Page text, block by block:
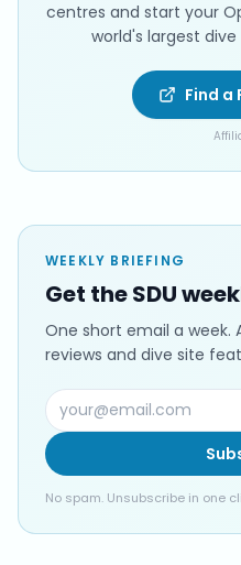
centres and start your
world's largest
Find a
WEEKLY BRIEFING
Get the SDU
One short email a week.
reviews and dive site
No spam. Unsubscribe in one